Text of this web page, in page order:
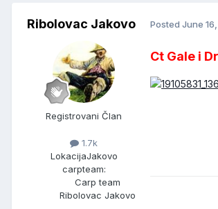
Ribolovac Jakovo
Registrovani Član
1.7k
LokacijaJakovo
carpteam:
Carp team
Ribolovac Jakovo
Posted June
Ct Gale i